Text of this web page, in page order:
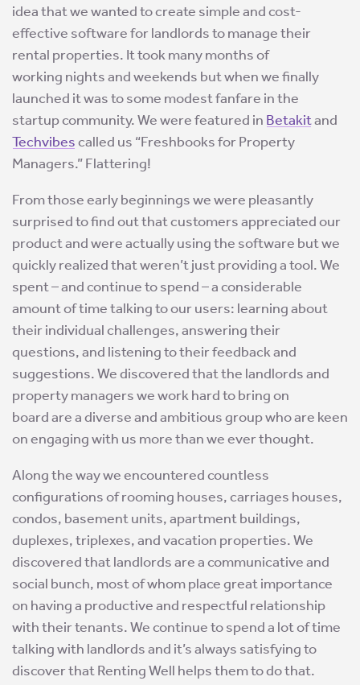
idea that we wanted to create simple and cost-
effective software for landlords to manage their
rental properties. It took many months of
working nights and weekends but when we finally
launched it was to some modest fanfare in the
startup community. We were featured in Betakitand
Techvibescalled us “Freshbooks for Property
Managers.” Flattering!
From those early beginnings we were pleasantly
surprised to find out that customers appreciated our
product and were actually using the software but we
quickly realized that weren’t just providing a tool. We
spent – and continue to spend – a considerable
amount of time talking to our users: learning about
their individual challenges, answering their
questions, and listening to their feedback and
suggestions. We discovered that the landlords and
property managers we work hard to bring on
board are a diverse and ambitious group who are keen
on engaging with us more than we ever thought.
Along the way we encountered countless
configurations of rooming houses, carriages houses,
condos, basement units, apartment buildings,
duplexes, triplexes, and vacation properties. We
discovered that landlords are a communicative and
social bunch, most of whom place great importance
on having a productive and respectful relationship
with their tenants. We continue to spend a lot of time
talking with landlords and it’s always satisfying to
discover that Renting Well helps them to do that.